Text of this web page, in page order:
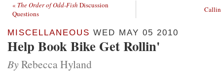
« The Order of Odd-Fish Discussion
Questions
MISCELLANEOUS WED MAY 05 2010
Help Book Bike Get Rollin'
By Rebecca Hyland